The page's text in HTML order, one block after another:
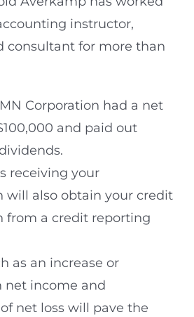
instructor,
consultant for more than
Corporation had a net
and paid out
receiving your
will also obtain your credit
from a credit reporting
as an increase or
net income and
net loss will pave the